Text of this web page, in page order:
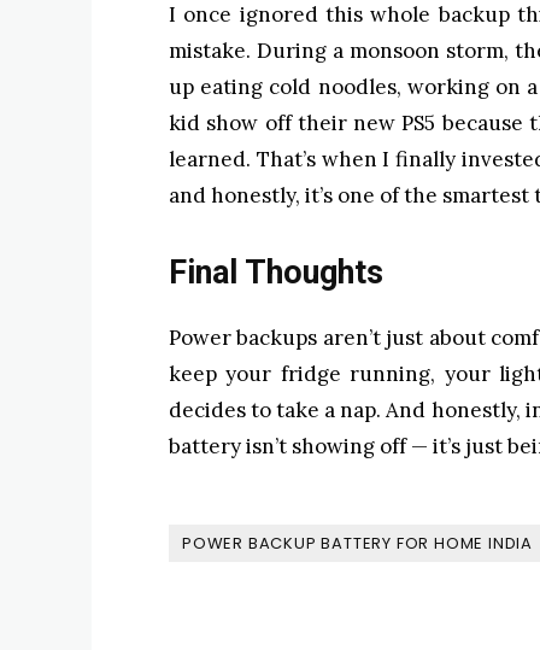
I once ignored this whole backup
mistake. During a monsoon storm,
up eating cold noodles, working on
kid show off their new PS5 because
learned. That’s when I finally
and honestly, it’s one of the smartest
Final Thoughts
Power backups aren’t just about
keep your fridge running, your
decides to take a nap. And honestly,
battery isn’t showing off — it’s just
POWER BACKUP BATTERY FOR HOME INDIA